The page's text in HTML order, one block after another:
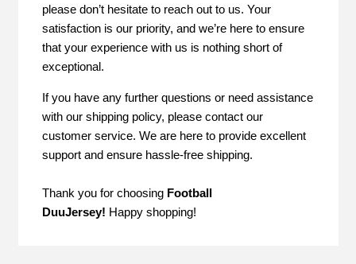
please don’t hesitate to reach out to us. Your
satisfaction is our priority, and we’re here to ensure
that your experience with us is nothing short of
exceptional.
If you have any further questions or need assistance
with our shipping policy, please contact our
customer service. We are here to provide excellent
support and ensure hassle-free shipping.
Thank you for choosing Football
DuuJersey! Happy shopping!